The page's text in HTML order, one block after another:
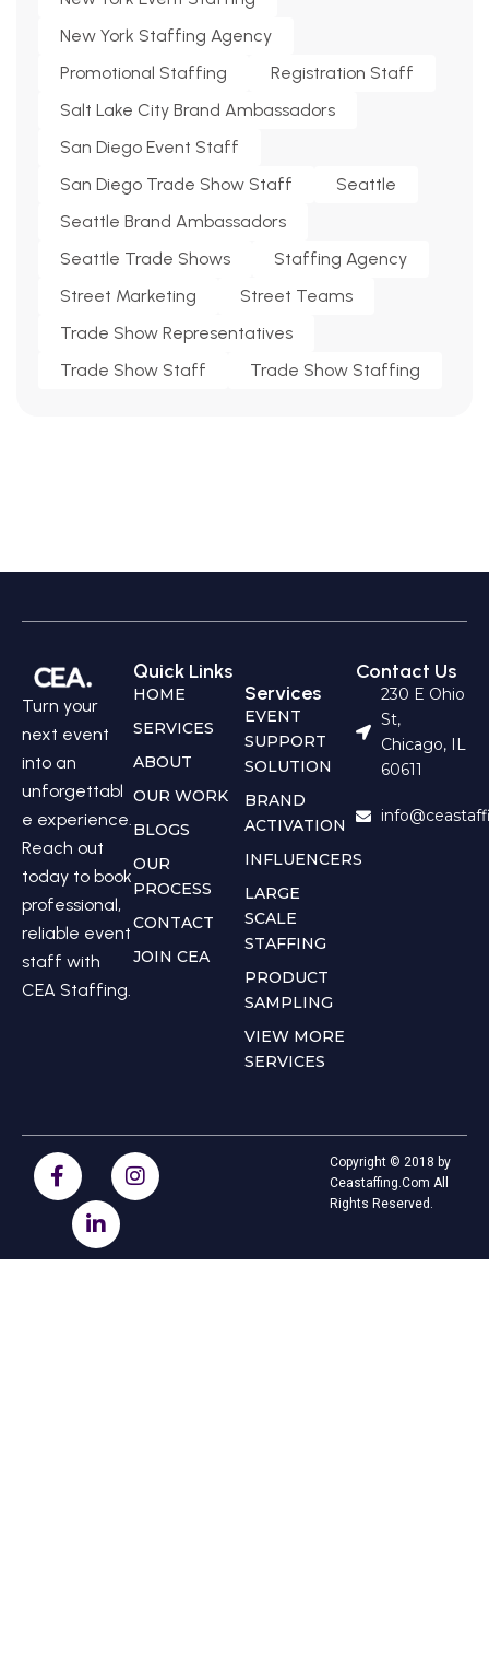
New York Staffing Agency
Promotional Staffing
Registration Staff
Salt Lake City Brand Ambassadors
San Diego Event Staff
San Diego Trade Show Staff
Seattle
Seattle Brand Ambassadors
Seattle Trade Shows
Staffing Agency
Street Marketing
Street Teams
Trade Show Representatives
Trade Show Staff
Trade Show Staffing
Turn your
next event
into an
unforgettabl
e experience.
Reach out
today to book
professional,
reliable event
staff with
CEA Staffing.
Quick Links
HOME
SERVICES
ABOUT
OUR WORK
BLOGS
OUR
PROCESS
CONTACT
JOIN CEA
Services
EVENT
SUPPORT
SOLUTION
BRAND
ACTIVATION
INFLUENCERS
LARGE
SCALE
STAFFING
PRODUCT
SAMPLING
VIEW MORE
SERVICES
Contact Us
230 E Ohio
St,
Chicago, IL
60611
Copyright © 2018 by
Ceastaffing.Com All
Rights Reserved.